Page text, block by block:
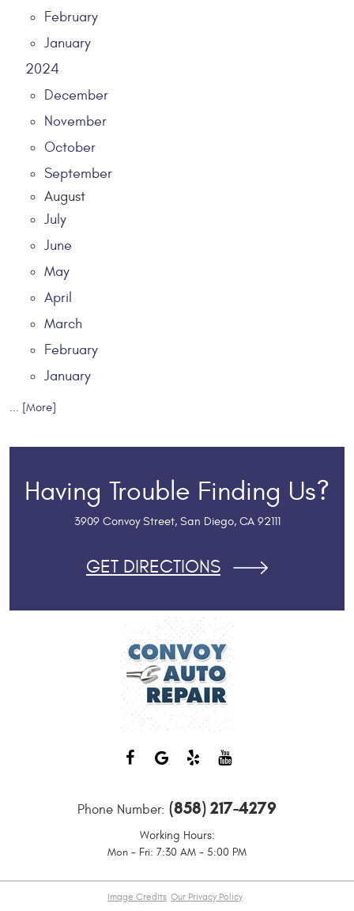
February
January
2024
December
November
October
September
August
July
June
May
April
March
February
January
... [More]
Having Trouble Finding Us?
3909 Convoy Street, San Diego, CA 92111
GET DIRECTIONS
Phone Number: (858) 217-4279
Working Hours:
Mon - Fri: 7:30 AM - 5:00 PM
Image Credits Our Privacy Policy